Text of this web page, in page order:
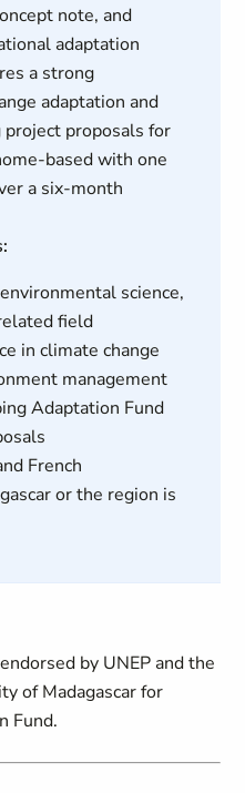
note, and
adaptation
a strong
adaptation and
proposals for
based with one
a six-month
science,
field
in climate change
management
Adaptation Fund
French
or the region is
by UNEP and the
of Madagascar for
Fund.